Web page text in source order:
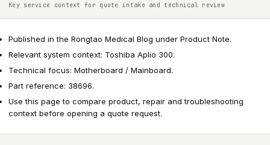
Key service context for quote intake and technical review
Published in the Rongtao Medical Blog under Product Note.
Relevant system context: Toshiba Aplio 300.
Technical focus: Motherboard / Mainboard.
Part reference: 38696.
Use this page to compare product, repair and troubleshooting
context before opening a quote request.